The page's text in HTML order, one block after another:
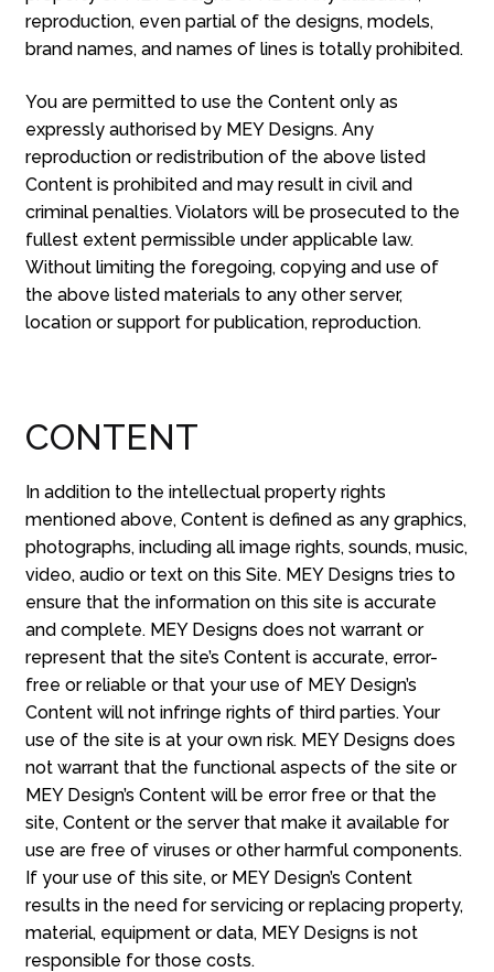
reproduction, even partial of the designs, models,
brand names, and names of lines is totally prohibited.
You are permitted to use the Content only as
expressly authorised by MEY Designs. Any
reproduction or redistribution of the above listed
Content is prohibited and may result in civil and
criminal penalties. Violators will be prosecuted to the
fullest extent permissible under applicable law.
Without limiting the foregoing, copying and use of
the above listed materials to any other server,
location or support for publication, reproduction.
CONTENT
In addition to the intellectual property rights
mentioned above, Content is defined as any graphics,
photographs, including all image rights, sounds, music,
video, audio or text on this Site. MEY Designs tries to
ensure that the information on this site is accurate
and complete. MEY Designs does not warrant or
represent that the site’s Content is accurate, error-
free or reliable or that your use of MEY Design’s
Content will not infringe rights of third parties. Your
use of the site is at your own risk. MEY Designs does
not warrant that the functional aspects of the site or
MEY Design’s Content will be error free or that the
site, Content or the server that make it available for
use are free of viruses or other harmful components.
If your use of this site, or MEY Design’s Content
results in the need for servicing or replacing property,
material, equipment or data, MEY Designs is not
responsible for those costs.